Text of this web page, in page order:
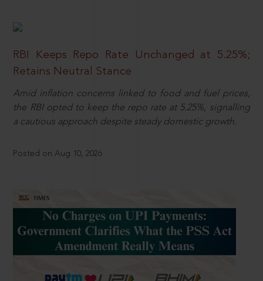
RBI Keeps Repo Rate Unchanged at 5.25%;
Retains Neutral Stance
Amid inflation concerns linked to food and fuel prices,
the RBI opted to keep the repo rate at 5.25%, signalling
a cautious approach despite steady domestic growth.
Posted on Aug 10, 2026